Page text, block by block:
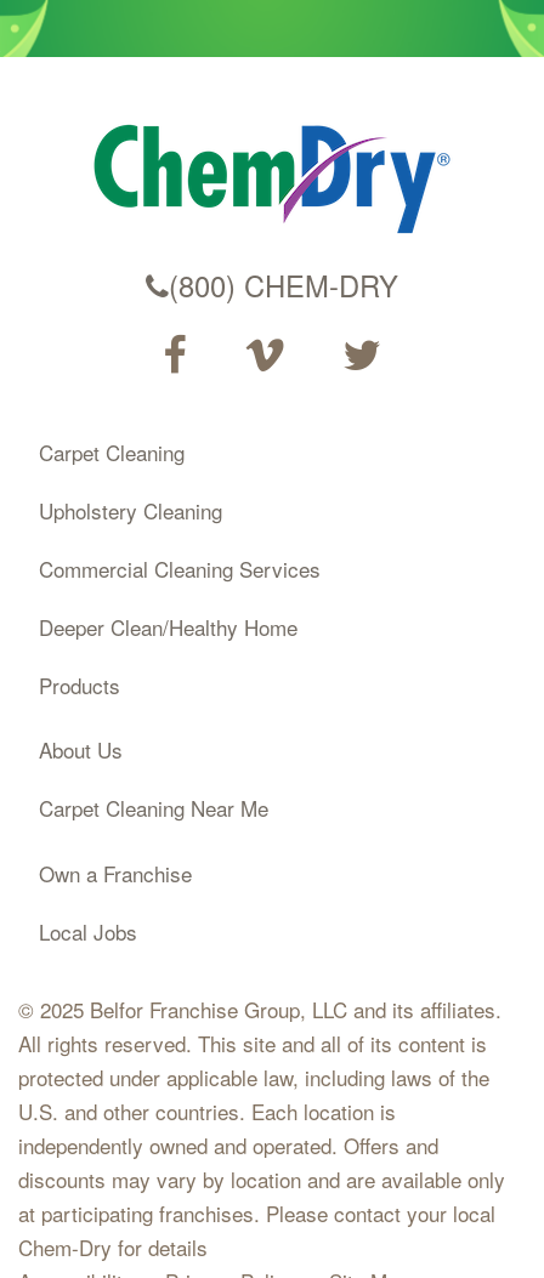
(800) CHEM-DRY
Carpet Cleaning
Upholstery Cleaning
Commercial Cleaning Services
Deeper Clean/Healthy Home
Products
About Us
Carpet Cleaning Near Me
Own a Franchise
Local Jobs
© 2025 Belfor Franchise Group, LLC and its affiliates.
All rights reserved. This site and all of its content is
protected under applicable law, including laws of the
U.S. and other countries. Each location is
independently owned and operated. Offers and
discounts may vary by location and are available only
at participating franchises. Please contact your local
Chem-Dry for details